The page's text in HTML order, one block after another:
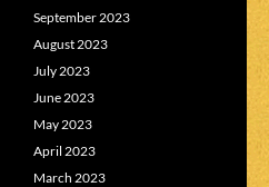
September 2023
August 2023
July 2023
June 2023
May 2023
April 2023
March 2023